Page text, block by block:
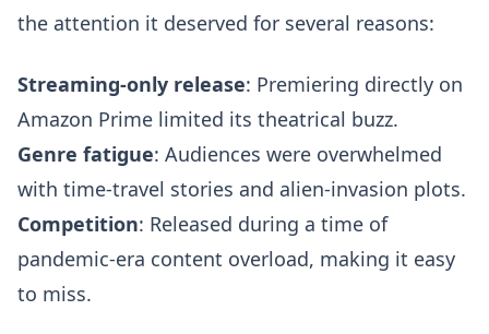
the attention it deserved for several reasons:
Streaming-only release: Premiering directly on
Amazon Prime limited its theatrical buzz.
Genre fatigue: Audiences were overwhelmed
with time-travel stories and alien-invasion plots.
Competition: Released during a time of
pandemic-era content overload, making it easy
to miss.